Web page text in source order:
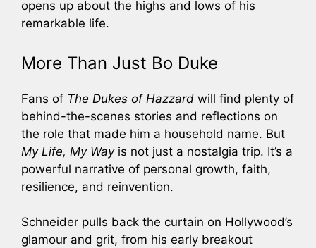
opens up about the highs and lows of his
remarkable life.
More Than Just Bo Duke
Fans of The Dukes of Hazzard will find plenty of
behind-the-scenes stories and reflections on
the role that made him a household name. But
My Life, My Wayis not just a nostalgia trip. It’s a
powerful narrative of personal growth, faith,
resilience, and reinvention.
Schneider pulls back the curtain on Hollywood’s
glamour and grit, from his early breakout